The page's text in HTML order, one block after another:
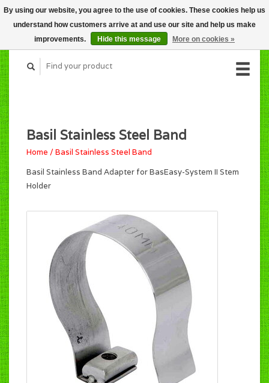
CART (C$0.00)
MY ACCOUNT
Basil Stainless Steel Band
Home /Basil Stainless Steel Band
Basil Stainless Band Adapter for BasEasy-System II Stem
Holder
By using our website, you agree to the use of cookies. These cookies help us
understand how customers arrive at and use our site and help us make
improvements.
Hide this message More on cookies »